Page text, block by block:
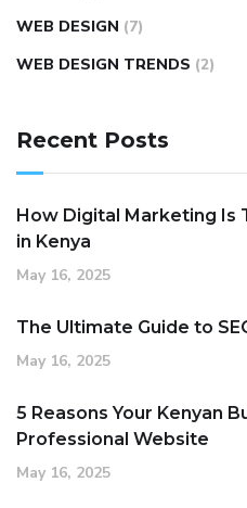
WEB DESIGN (7)
WEB DESIGN TRENDS (2)
Recent Posts
How Digital Marketing Is
in Kenya
May 16, 2025
The Ultimate Guide to
May 16, 2025
5 Reasons Your Kenyan
Professional Website
May 16, 2025